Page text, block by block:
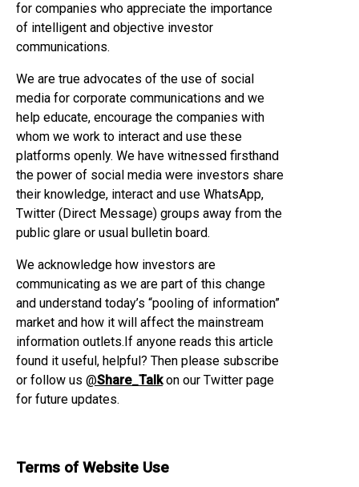
for companies who appreciate the importance
of intelligent and objective investor
communications.
We are true advocates of the use of social
media for corporate communications and we
help educate, encourage the companies with
whom we work to interact and use these
platforms openly. We have witnessed firsthand
the power of social media were investors share
their knowledge, interact and use WhatsApp,
Twitter (Direct Message) groups away from the
public glare or usual bulletin board.
We acknowledge how investors are
communicating as we are part of this change
and understand today’s “pooling of information”
market and how it will affect the mainstream
information outlets.If anyone reads this article
found it useful, helpful? Then please subscribe
or follow us @Share_Talkon our Twitter page
for future updates.
Terms of Website Use